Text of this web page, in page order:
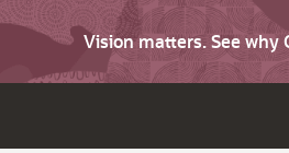
Vision matters. See